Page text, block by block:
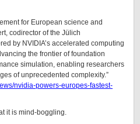
for European science and
codirector of the Jülich
by NVIDIA’s accelerated computing
the frontier of foundation
simulation, enabling researchers
of unprecedented complexity.”
nvidia-powers-europes-fastest-
it is mind-boggling.